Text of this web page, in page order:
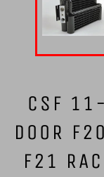
CSF
DOOR
F21